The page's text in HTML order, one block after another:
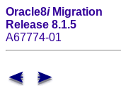
Oracle8iMigration
Release 8.1.5
A67774-01